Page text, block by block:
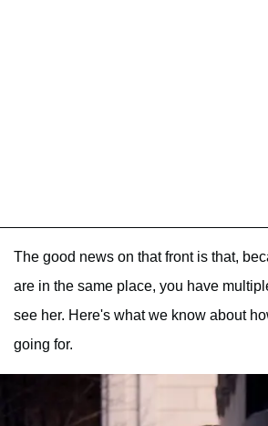
The good news on that front is that,
are in the same place, you have
see her. Here's what we know about
going for.